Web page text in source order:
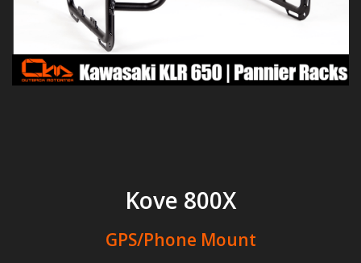
Kove 800X
GPS/Phone Mount